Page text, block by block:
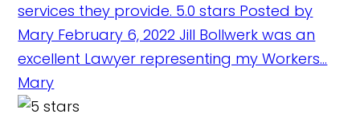
services they provide. 5.0 stars Posted by
Mary February 6, 2022 Jill Bollwerk was an
excellent Lawyer representing my Workers...
Mary